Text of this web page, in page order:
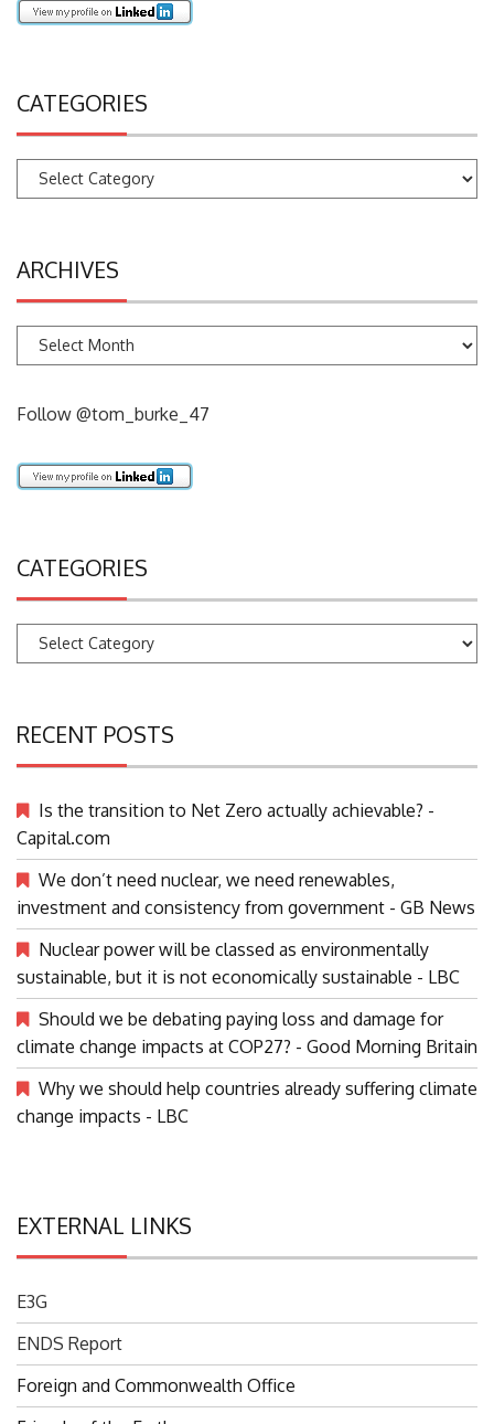
CATEGORIES
Categories
ARCHIVES
Archives
Follow @tom_burke_47
CATEGORIES
Categories
RECENT POSTS
Is the transition to Net Zero actually achievable? -
Capital.com
We don’t need nuclear, we need renewables,
investment and consistency from government - GB News
Nuclear power will be classed as environmentally
sustainable, but it is not economically sustainable - LBC
Should we be debating paying loss and damage for
climate change impacts at COP27? - Good Morning Britain
Why we should help countries already suffering climate
change impacts - LBC
EXTERNAL LINKS
E3G
ENDS Report
Foreign and Commonwealth Office